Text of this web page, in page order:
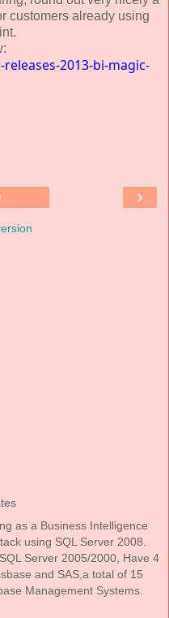
customers already using
2013-bi-magic-
›
as a Business Intelligence
using SQL Server 2008.
Server 2005/2000, Have 4
and SAS,a total of 15
Management Systems.